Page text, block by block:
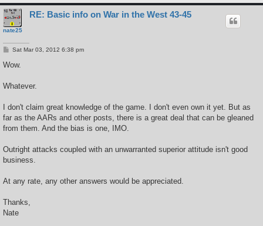
nate25
RE: Basic info on War in the West 43-45
P
s
Sat Mar 03, 2012 6:38 pm
Wow.
Whatever.
I don't claim great knowledge of the game. I don't even own it yet. But as
far as the AARs and other posts, there is a great deal that can be gleaned
from them. And the bias is one, IMO.
Outright attacks coupled with an unwarranted superior attitude isn't good
business.
At any rate, any other answers would be appreciated.
Thanks,
Nate